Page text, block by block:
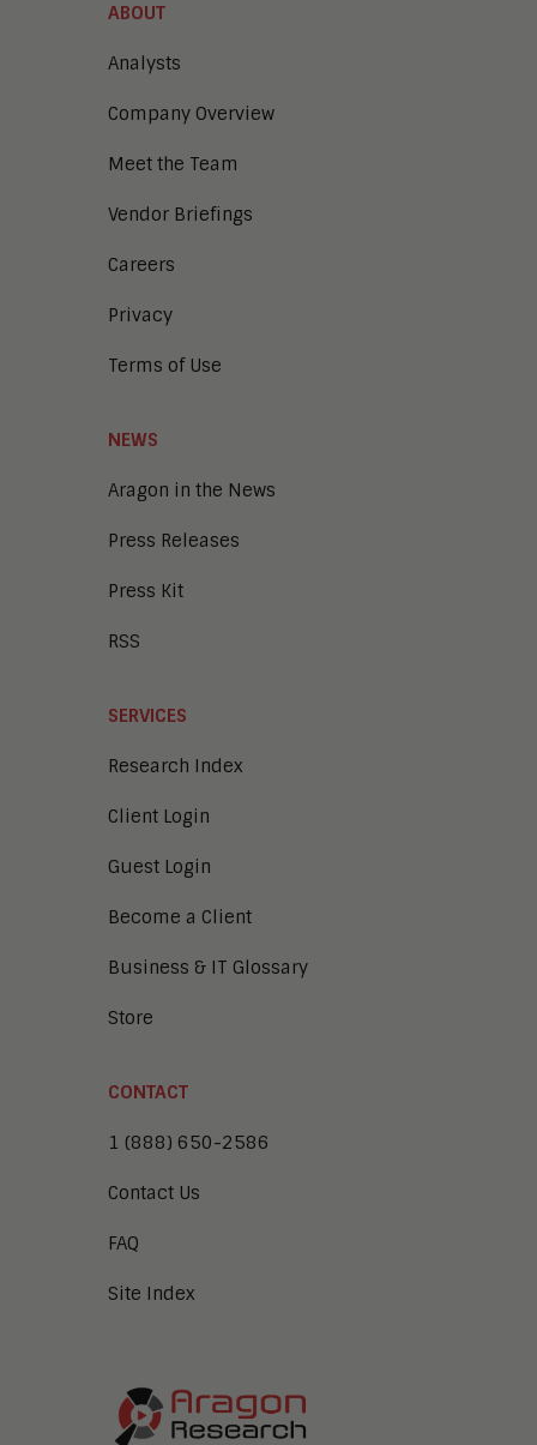
ABOUT
Analysts
Company Overview
Meet the Team
Vendor Briefings
Careers
Privacy
Terms of Use
NEWS
Aragon in the News
Press Releases
Press Kit
RSS
SERVICES
Research Index
Client Login
Guest Login
Become a Client
Business & IT Glossary
Store
CONTACT
1 (888) 650-2586
Contact Us
FAQ
Site Index